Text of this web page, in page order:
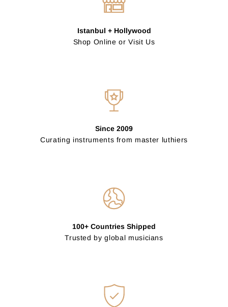
Istanbul + Hollywood
Shop Online or Visit Us
Since 2009
Curating instruments from master luthiers
100+ Countries Shipped
Trusted by global musicians